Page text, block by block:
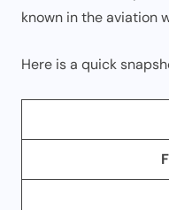
known in the aviation
Here is a quick